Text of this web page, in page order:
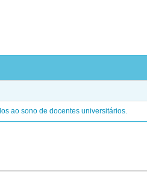
ao sono de docentes universitários.